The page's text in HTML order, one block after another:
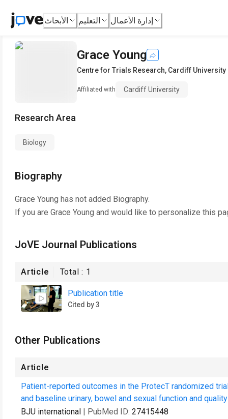
الأبحاث التعليم إدارة الأعمال
Grace Young
Centre for Trials Research, Cardiff University
Affiliated with Cardiff University
Research Area
Biology
Biography
Grace Young has not added Biography.
If you are Grace Young and would like to personalize this
JoVE Journal Publications
Article Total : 1
Publication title
Cited by 3
Other Publications
Article
Patient-reported outcomes in the ProtecT randomized
and baseline urinary, bowel and sexual function and
BJU international | PubMed ID: 27415448